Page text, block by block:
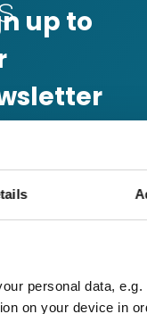
personal data,
on your device in